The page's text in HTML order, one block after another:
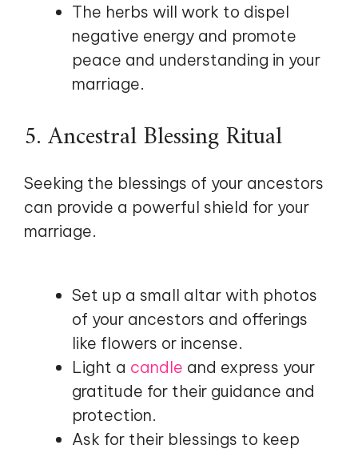
The herbs will work to dispel
negative energy and promote
peace and understanding in your
marriage.
5. Ancestral Blessing Ritual
Seeking the blessings of your ancestors
can provide a powerful shield for your
marriage.
Set up a small altar with photos
of your ancestors and offerings
like flowers or incense.
Light a candle and express your
gratitude for their guidance and
protection.
Ask for their blessings to keep